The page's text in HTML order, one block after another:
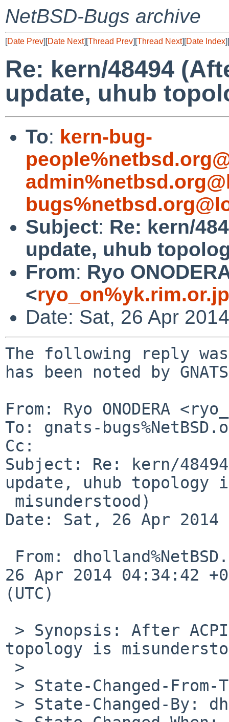
NetBSD-Bugs archive
[Date Prev][Date Next][Thread Prev][Thread Next][Date Index][
Re: kern/48494
update, uhub
To: kern-bug-
Subject: Re: kern/
update, uhub
From: Ryo
<
Date: Sat, 26 Apr
The following reply
has been noted by
From: Ryo ONODERA
To: gnats-
Cc:
Subject: Re: kern/
update, uhub topology
Date: Sat, 26 Apr 2014
26 Apr 2014 04:34:42
(UTC)
topology is